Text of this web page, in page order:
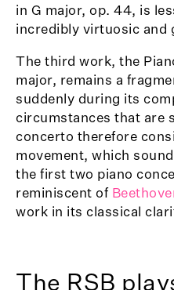
in G major, op. 44, is
incredibly virtuosic and
The third work, the
major, remains a
suddenly during its
circumstances that are
concerto therefore
movement, which
the first two piano
reminiscent of
work in its classical
The RSB